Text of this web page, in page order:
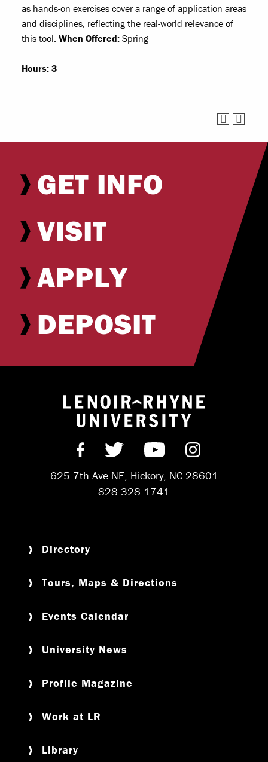
as hands-on exercises cover a range of application areas
and disciplines, reflecting the real-world relevance of
this tool. When Offered: Spring
Hours: 3
GET INFO
VISIT
APPLY
DEPOSIT
Return to
Find us on Facebook
Follow us on Twitter
Subscribe on
Follow us
625 7th Ave NE, Hickory, NC 28601
828.328.1741
Directory
Tours, Maps & Directions
Events Calendar
University News
Profile Magazine
Work at LR
Library